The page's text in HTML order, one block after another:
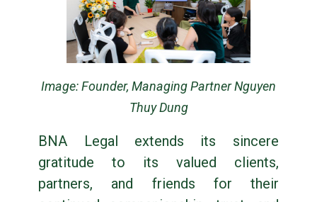
Image: Founder, Managing Partner Nguyen
Thuy Dung
BNA Legal extends its sincere
gratitude to its valued clients,
partners, and friends for their